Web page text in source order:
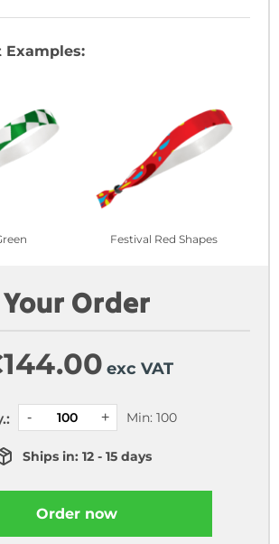
Examples:
Festival Red Shapes
Your Order
144.00 exc VAT
Min: 100
Ships in: 12 - 15 days
Order now